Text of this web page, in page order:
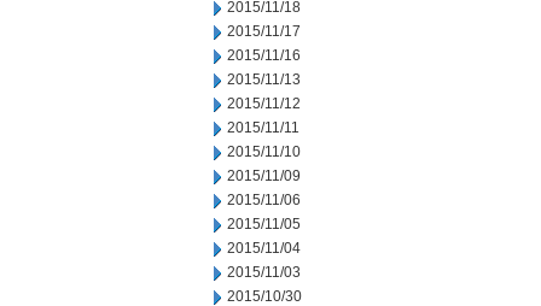
2015/11/18
2015/11/17
2015/11/16
2015/11/13
2015/11/12
2015/11/11
2015/11/10
2015/11/09
2015/11/06
2015/11/05
2015/11/04
2015/11/03
2015/10/30